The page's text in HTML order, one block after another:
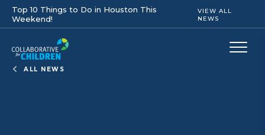
Top 10 Things to Do in Houston This
Weekend!
VIEW ALL
NEWS
ALL NEWS